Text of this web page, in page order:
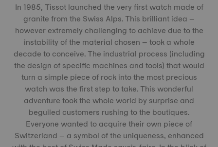
In 1985, Tissot launched the very first watch made of
granite from the Swiss Alps. This brilliant idea –
however extremely challenging to achieve due to the
instability of the material chosen – took a whole
decade to conceive. The industrial process (including
the design of specific machines and tools) that would
turn a simple piece of rock into the most precious
watch was the first step to take. This wonderful
adventure took the whole world by surprise and
beguiled customers rushing to the boutiques.
Everyone wanted to acquire their own piece of
Switzerland – a symbol of the uniqueness, enhanced